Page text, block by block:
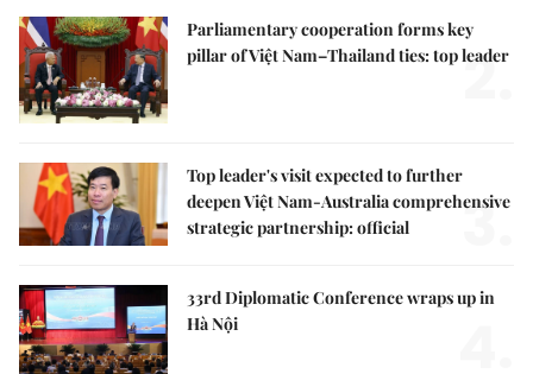
Parliamentary cooperation forms key
pillar of Việt Nam–Thailand ties: top leader
2.
Top leader's visit expected to further
deepen Việt Nam-Australia comprehensive
strategic partnership: official
3.
33rd Diplomatic Conference wraps up in
Hà Nội